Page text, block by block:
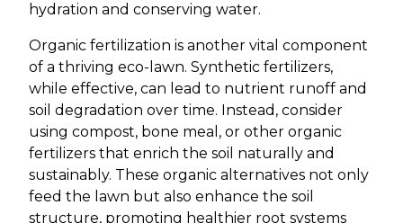
hydration and conserving water.
Organic fertilization is another vital component
of a thriving eco-lawn. Synthetic fertilizers,
while effective, can lead to nutrient runoff and
soil degradation over time. Instead, consider
using compost, bone meal, or other organic
fertilizers that enrich the soil naturally and
sustainably. These organic alternatives not only
feed the lawn but also enhance the soil
structure, promoting healthier root systems